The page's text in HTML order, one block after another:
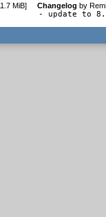
MiB] Changelog by
- update to